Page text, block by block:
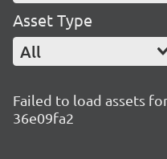
Asset Type
All
Failed to load assets
36e09fa2